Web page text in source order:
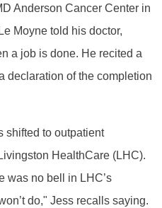
Anderson Cancer Center in
Moyne told his doctor,
a job is done. He recited a
declaration of the completion
shifted to outpatient
HealthCare (LHC).
was no bell in LHC’s
do," Jess recalls saying.